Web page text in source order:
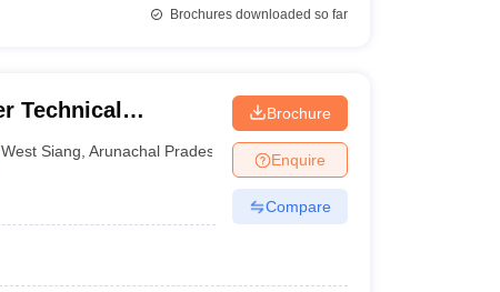
Brochures downloaded so far
Technical
West Siang ,Arunachal Pradesh
Brochure
Enquire
Compare